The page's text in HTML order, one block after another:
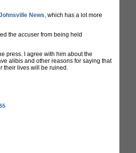
News, which has a lot more
the accuser from being held
press. I agree with him about the
alibis and other reasons for saying that
their lives will be ruined.